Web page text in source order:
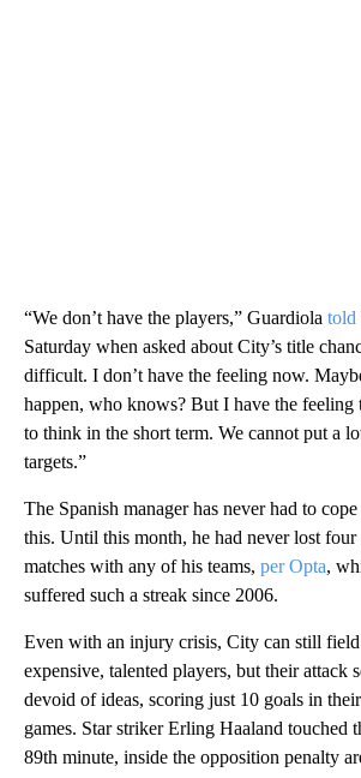
“We don’t have the players,” Guardiola told
Saturday when asked about City’s title
difficult. I don’t have the feeling now.
happen, who knows? But I have the feeling
to think in the short term. We cannot put a
targets.”
The Spanish manager has never had to
this. Until this month, he had never lost four
matches with any of his teams, per Opta,
suffered such a streak since 2006.
Even with an injury crisis, City can still
expensive, talented players, but their attack
devoid of ideas, scoring just 10 goals in
games. Star striker Erling Haaland touched
89th minute, inside the opposition penalty